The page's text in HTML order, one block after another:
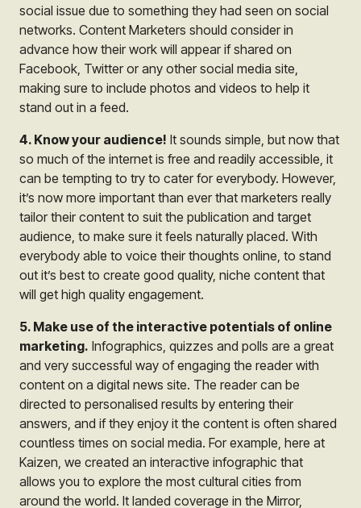
social issue due to something they had seen on social
networks. Content Marketers should consider in
advance how their work will appear if shared on
Facebook, Twitter or any other social media site,
making sure to include photos and videos to help it
stand out in a feed.
4. Know your audience! It sounds simple, but now that
so much of the internet is free and readily accessible, it
can be tempting to try to cater for everybody. However,
it’s now more important than ever that marketers really
tailor their content to suit the publication and target
audience, to make sure it feels naturally placed. With
everybody able to voice their thoughts online, to stand
out it’s best to create good quality, niche content that
will get high quality engagement.
5. Make use of the interactive potentials of online
marketing. Infographics, quizzes and polls are a great
and very successful way of engaging the reader with
content on a digital news site. The reader can be
directed to personalised results by entering their
answers, and if they enjoy it the content is often shared
countless times on social media. For example, here at
Kaizen, we created an interactive infographic that
allows you to explore the most cultural cities from
around the world. It landed coverage in the Mirror,